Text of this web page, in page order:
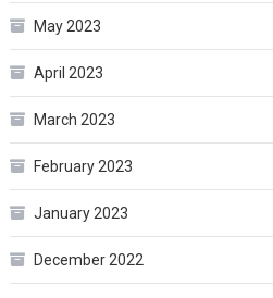
May 2023
April 2023
March 2023
February 2023
January 2023
December 2022